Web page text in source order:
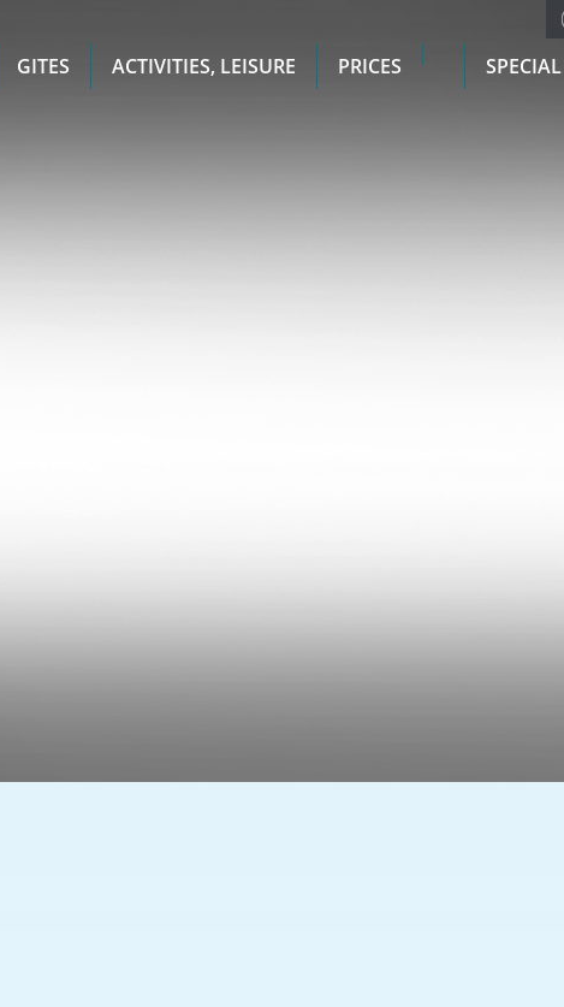
GITES ACTIVITIES, LEISURE PRICES